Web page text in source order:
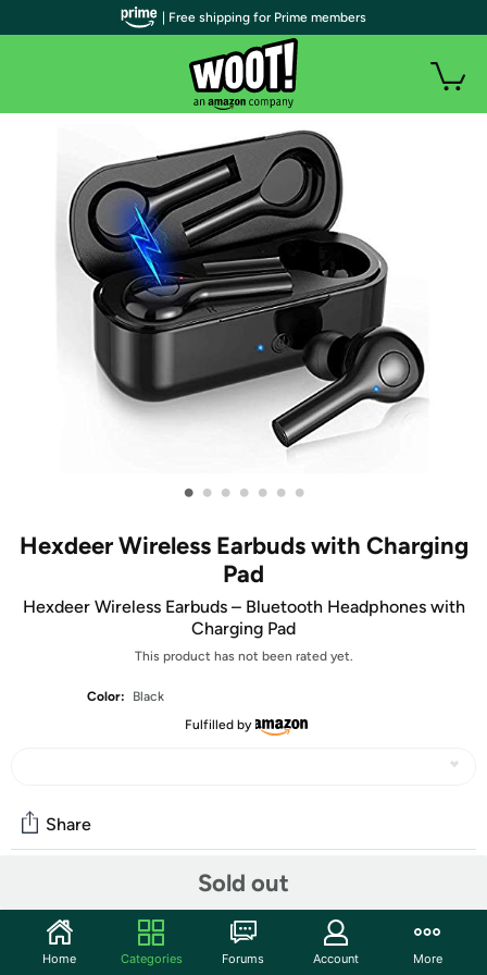
• • • • • • •
Hexdeer Wireless Earbuds with Charging
Pad
Hexdeer Wireless Earbuds – Bluetooth Headphones with
Charging Pad
This product has not been rated yet.
Color:
Black
Fulfilled by
Sold out
Share
Start the discussion
| Free shipping for Prime members
Home Categories Forums Account More